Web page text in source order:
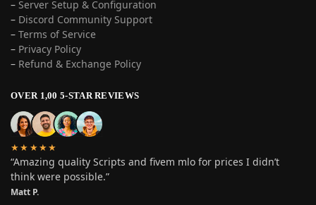
– Server Setup & Configuration
– Discord Community Support
– Terms of Service
– Privacy Policy
– Refund & Exchange Policy
OVER 1,00 5-STAR REVIEWS
★★★★★
“Amazing quality Scripts and fivem mlo for prices I didn’t
think were possible.”
Matt P.